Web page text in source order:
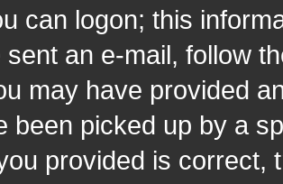
can logon; this
an e-mail, follow
may have provided
been picked up by a
provided is correct,